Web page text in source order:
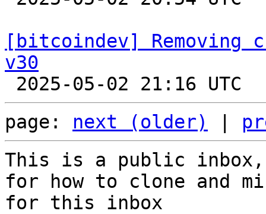
[bitcoindev] Removing
v30
page: next (older)
This is a public
for how to clone and
for this inbox